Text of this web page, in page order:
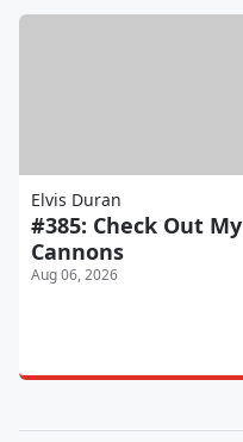
Elvis Duran
#385: Check Out My
Cannons
Aug 06, 2026